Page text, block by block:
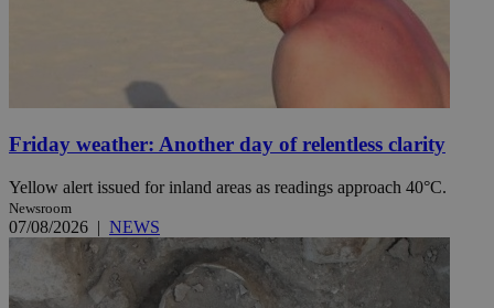
Friday weather: Another day of relentless clarity
Yellow alert issued for inland areas as readings approach 40°C.
Newsroom
07/08/2026 | NEWS